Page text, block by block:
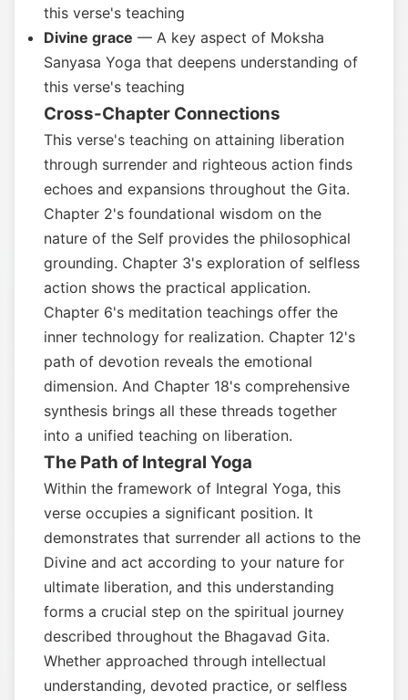
this verse's teaching
Divine grace — A key aspect of Moksha
Sanyasa Yoga that deepens understanding of
this verse's teaching
Cross-Chapter Connections
This verse's teaching on attaining liberation
through surrender and righteous action finds
echoes and expansions throughout the Gita.
Chapter 2's foundational wisdom on the
nature of the Self provides the philosophical
grounding. Chapter 3's exploration of selfless
action shows the practical application.
Chapter 6's meditation teachings offer the
inner technology for realization. Chapter 12's
path of devotion reveals the emotional
dimension. And Chapter 18's comprehensive
synthesis brings all these threads together
into a unified teaching on liberation.
The Path of Integral Yoga
Within the framework of Integral Yoga, this
verse occupies a significant position. It
demonstrates that surrender all actions to the
Divine and act according to your nature for
ultimate liberation, and this understanding
forms a crucial step on the spiritual journey
described throughout the Bhagavad Gita.
Whether approached through intellectual
understanding, devoted practice, or selfless